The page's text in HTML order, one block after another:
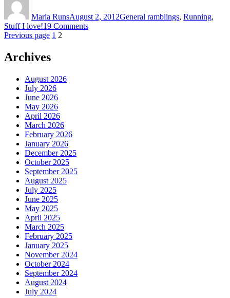
Maria RunsAugust 2, 2012General ramblings, Running,
Stuff I love!19 Commentson
Posts
pagination
Previous page Page
1 Page
2
Archives
August 2026
July 2026
June 2026
May 2026
April 2026
March 2026
February 2026
January 2026
December 2025
October 2025
September 2025
August 2025
July 2025
June 2025
May 2025
April 2025
March 2025
February 2025
January 2025
November 2024
October 2024
September 2024
August 2024
July 2024